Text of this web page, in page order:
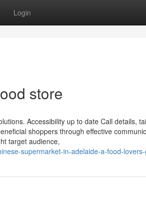
Login
store
Accessibility up to date Call details,
shoppers through effective
target audience,
supermarket-in-adelaide-a-food-